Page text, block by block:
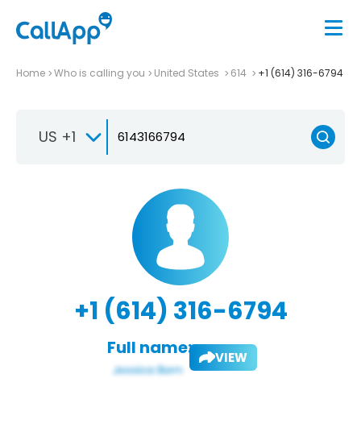
Home Who is calling you United States 614 +1 (614) 316-6794
US +1
+1 (614) 316-6794
Full name: VIEW